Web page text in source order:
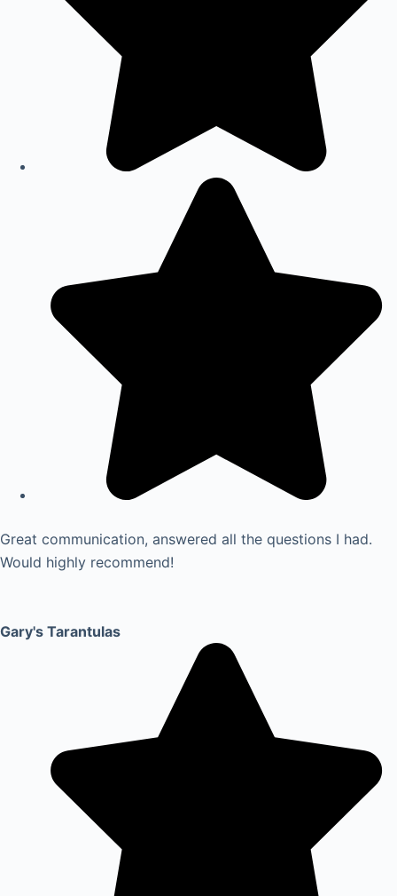
Great communication, answered all the questions I had.
Would highly recommend!
Gary's Tarantulas